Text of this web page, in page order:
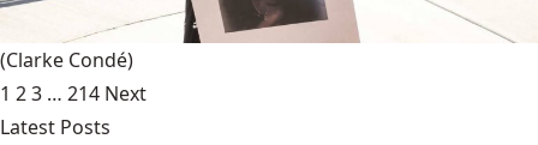
(Clarke Condé)
1 23 … 214 Next
Latest Posts